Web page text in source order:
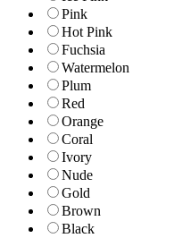
Pink
Hot Pink
Fuchsia
Watermelon
Plum
Red
Orange
Coral
Ivory
Nude
Gold
Brown
Black